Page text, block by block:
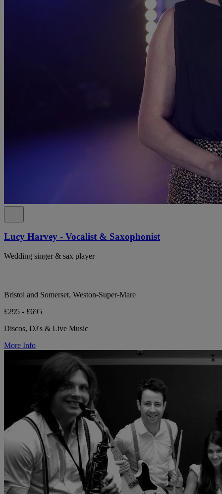
Lucy Harvey - Vocalist & Saxophonist
Wedding singer & sax player
Bristol and Somerset, Weston-Super-Mare
£295 - £695
Discos, DJ's & Live Music
More Info